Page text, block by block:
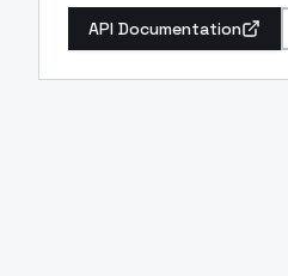
API Documentation